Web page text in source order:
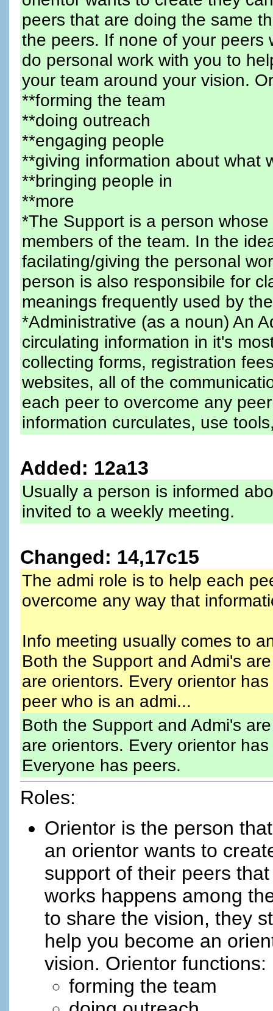
peers that are doing the same
the peers. If none of your peers
do personal work with you to
your team around your vision.
**forming the team
**doing outreach
**engaging people
**giving information about what
**bringing people in
**more
*The Support is a person
members of the team. In the
facilating/giving the personal
person is also responsibile for
meanings frequently used by
*Administrative (as a noun) An
circulating information in it's
collecting forms, registration
websites, all of the
each peer to overcome any
information curculates, use
Added: 12a13
Usually a person is informed
invited to a weekly meeting.
Changed: 14,17c15
The admi role is to help each
overcome any way that
Info meeting usually comes to
Both the Support and Admi's
are orientors. Every orientor
peer who is an admi...
Both the Support and Admi's
are orientors. Every orientor
Everyone has peers.
Roles:
Orientor is the person
an orientor wants to
support of their peers
works happens among
to share the vision, they
help you become an
vision. Orientor functions:
forming the team